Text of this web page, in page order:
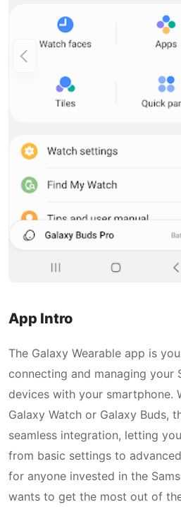
App Intro
The Galaxy Wearable app is
connecting and managing your
devices with your smartphone.
Galaxy Watch or Galaxy Buds,
seamless integration, letting
from basic settings to
for anyone invested in the
wants to get the most out of